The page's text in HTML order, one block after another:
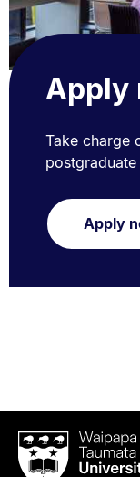
Apply
Take charge
Apply
Waipapa
Taumata